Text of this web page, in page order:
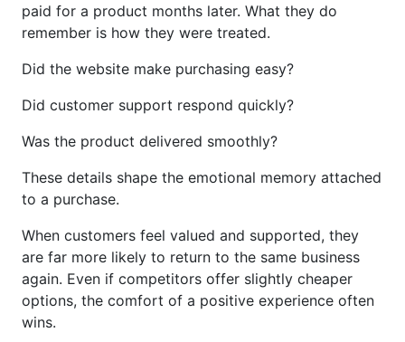
paid for a product months later. What they do
remember is how they were treated.
Did the website make purchasing easy?
Did customer support respond quickly?
Was the product delivered smoothly?
These details shape the emotional memory attached
to a purchase.
When customers feel valued and supported, they
are far more likely to return to the same business
again. Even if competitors offer slightly cheaper
options, the comfort of a positive experience often
wins.